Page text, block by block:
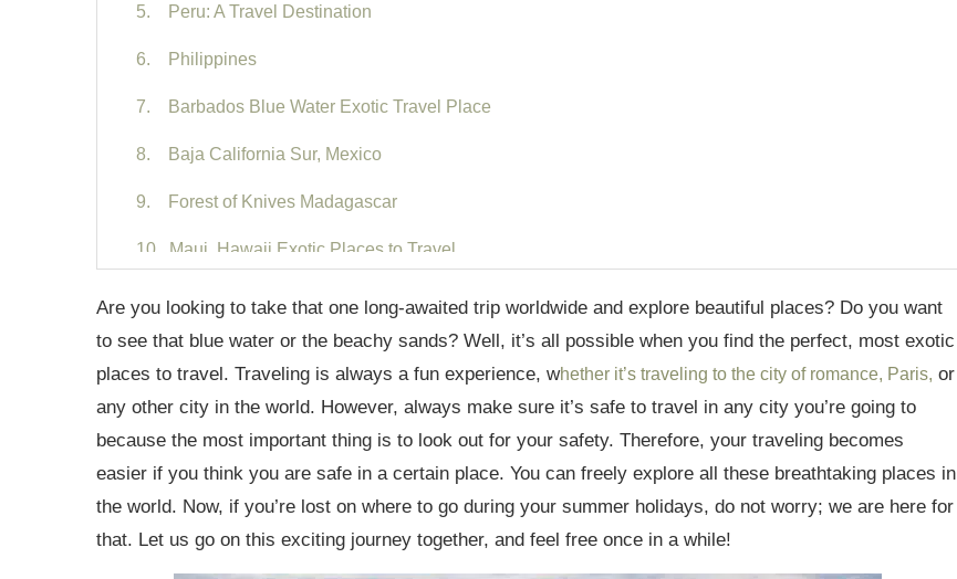
5. Peru: A Travel Destination
6. Philippines
7. Barbados Blue Water Exotic Travel Place
8. Baja California Sur, Mexico
9. Forest of Knives Madagascar
10. Maui, Hawaii Exotic Places to Travel
11. Puerto Rico Caribbean
12. Tayrona National Parks Columbia
14. French Polynesia
15. Whitsunday Islands Australia
Exotic Places to Travel: Final Thoughts
Are you looking to take that one long-awaited trip worldwide and explore beautiful places? Do you want
to see that blue water or the beachy sands? Well, it’s all possible when you find the perfect, most exotic
places to travel. Traveling is always a fun experience, whether it’s traveling to the city of romance, Paris, or
any other city in the world. However, always make sure it’s safe to travel in any city you’re going to
because the most important thing is to look out for your safety. Therefore, your traveling becomes
easier if you think you are safe in a certain place. You can freely explore all these breathtaking places in
the world. Now, if you’re lost on where to go during your summer holidays, do not worry; we are here for
that. Let us go on this exciting journey together, and feel free once in a while!